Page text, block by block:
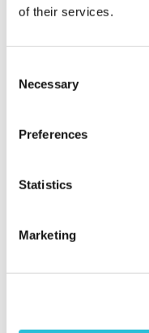
of their services.
Selection
Necessary
Preferences
Statistics
Marketing
Personalised 50th
£39.99